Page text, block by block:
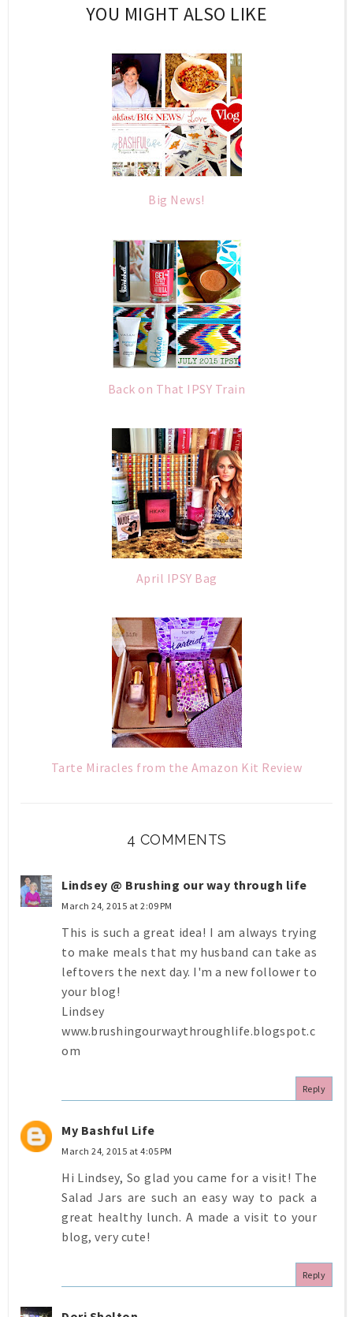
YOU MIGHT ALSO LIKE
Big News!
Back on That IPSY Train
April IPSY Bag
Tarte Miracles from the Amazon Kit Review
4 COMMENTS
Lindsey @ Brushing our way through life
March 24, 2015 at 2:09 PM
This is such a great idea! I am always trying
to make meals that my husband can take as
leftovers the next day. I'm a new follower to
your blog!
Lindsey
www.brushingourwaythroughlife.blogspot.c
om
Reply
My Bashful Life
March 24, 2015 at 4:05 PM
Hi Lindsey, So glad you came for a visit! The
Salad Jars are such an easy way to pack a
great healthy lunch. A made a visit to your
blog, very cute!
Reply